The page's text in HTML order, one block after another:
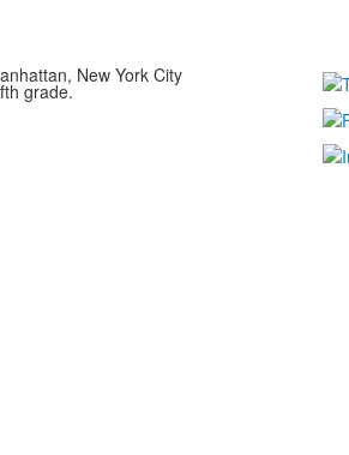
New York City
grade.